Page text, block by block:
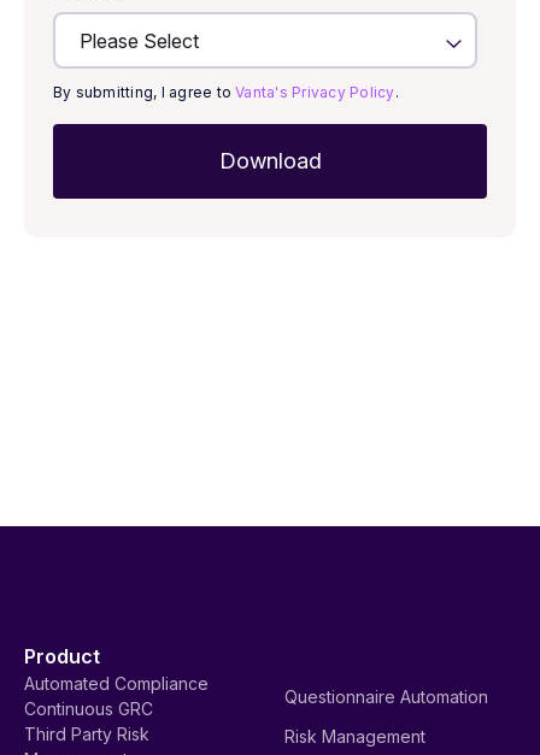
By submitting, I agree toVanta's Privacy Policy.
Product
Automated Compliance
Continuous GRC
Third Party Risk
Questionnaire Automation
Risk Management